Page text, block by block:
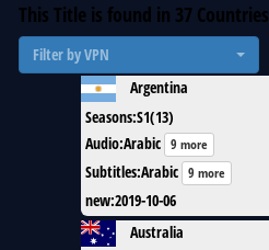
This Title is found in 37 Countries
Filter by VPN
Argentina
Seasons:S1(13)
Audio:Arabic 9 more
Subtitles:Arabic 9 more
new:2019-10-06
Australia